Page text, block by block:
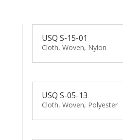
USQ S-15-01
Cloth, Woven, Nylon
USQ S-05-13
Cloth, Woven, Polyester